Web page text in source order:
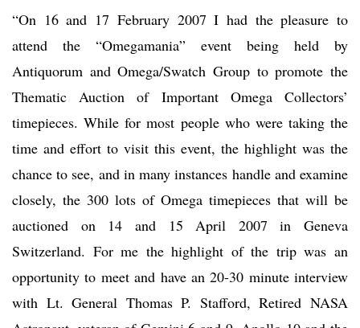
“On 16 and 17 February 2007 I had the pleasure to
attend the “Omegamania” event being held by
Antiquorum and Omega/Swatch Group to promote the
Thematic Auction of Important Omega Collectors’
timepieces. While for most people who were taking the
time and effort to visit this event, the highlight was the
chance to see, and in many instances handle and examine
closely, the 300 lots of Omega timepieces that will be
auctioned on 14 and 15 April 2007 in Geneva
Switzerland. For me the highlight of the trip was an
opportunity to meet and have an 20-30 minute interview
with Lt. General Thomas P. Stafford, Retired NASA